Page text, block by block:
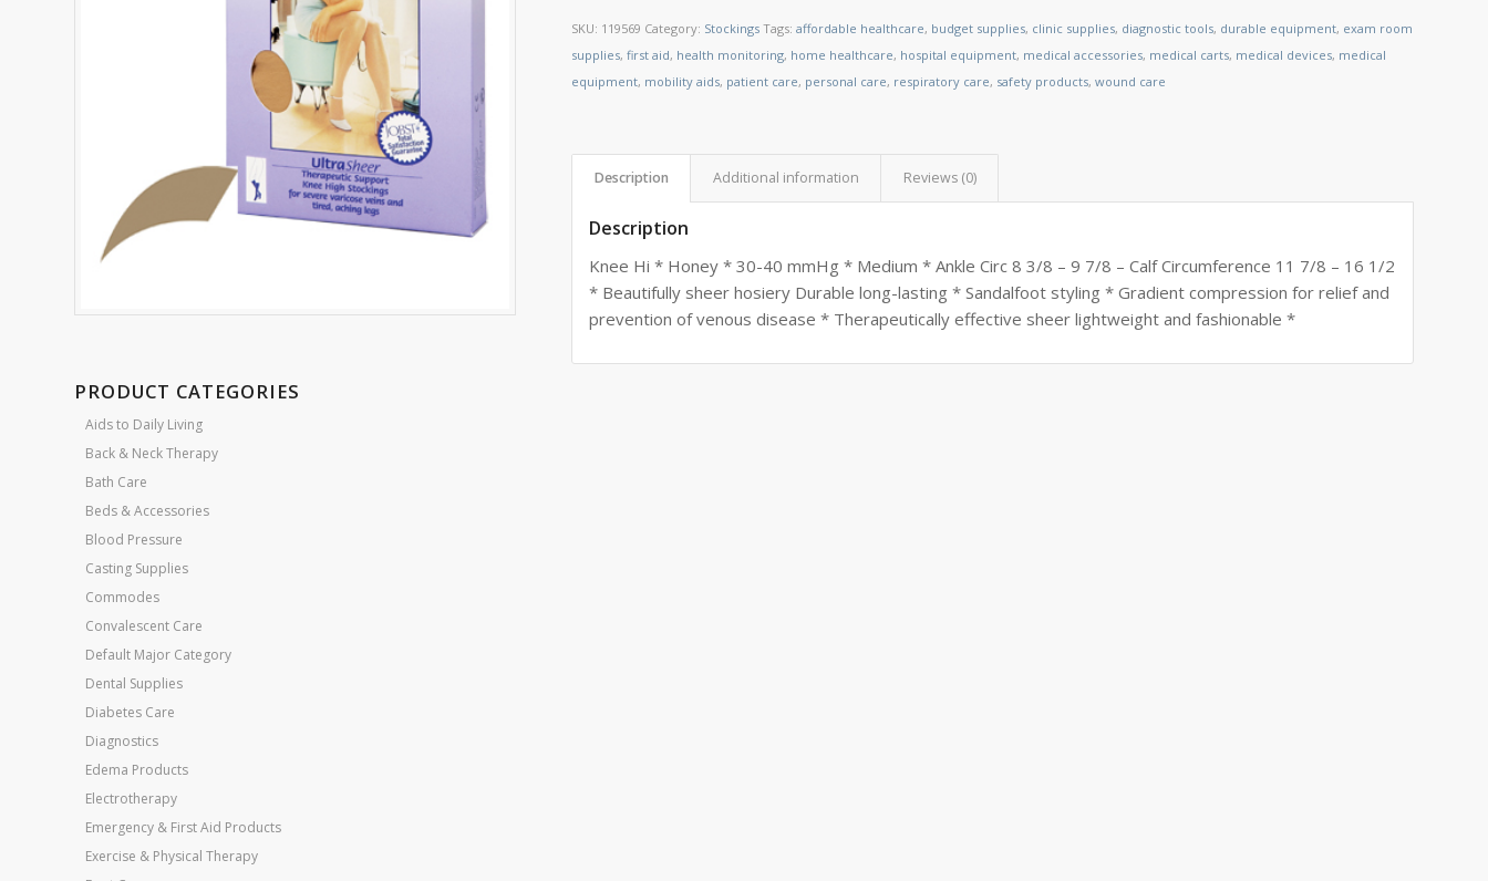
PRODUCT CATEGORIES
Aids to Daily Living
Back & Neck Therapy
Bath Care
Beds & Accessories
Blood Pressure
Casting Supplies
Commodes
Convalescent Care
Default Major Category
Dental Supplies
Diabetes Care
Diagnostics
Edema Products
Electrotherapy
Emergency & First Aid Products
Exercise & Physical Therapy
SKU: 119569 Category: Stockings Tags:affordable healthcare, budget supplies, clinic supplies, diagnostic tools, durable equipment, exam room
supplies,first aid, health monitoring, home healthcare, hospital equipment, medical accessories, medical carts, medical devices, medical
equipment, mobility aids, patient care, personal care, respiratory care, safety products,wound care
Description Additional information Reviews (0)
Description
Knee Hi * Honey * 30-40 mmHg * Medium * Ankle Circ 8 3/8 – 9 7/8 – Calf Circumference 11 7/8 – 16 1/2
* Beautifully sheer hosiery Durable long-lasting * Sandalfoot styling * Gradient compression for relief and
prevention of venous disease * Therapeutically effective sheer lightweight and fashionable *